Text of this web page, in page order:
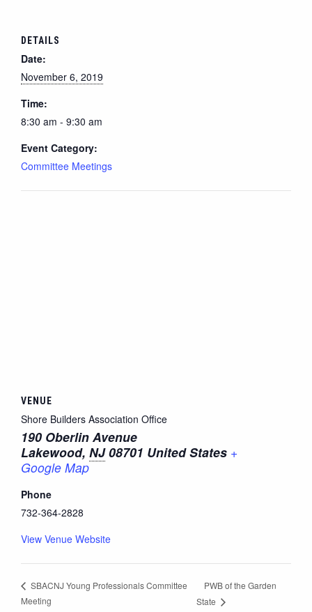
DETAILS
Date:
November 6, 2019
Time:
8:30 am - 9:30 am
Event Category:
Committee Meetings
VENUE
Shore Builders Association Office
190 Oberlin Avenue
Lakewood, NJ 08701 United States +
Google Map
Phone
732-364-2828
View Venue Website
SBACNJ Young Professionals Committee
Meeting
PWB of the Garden
State